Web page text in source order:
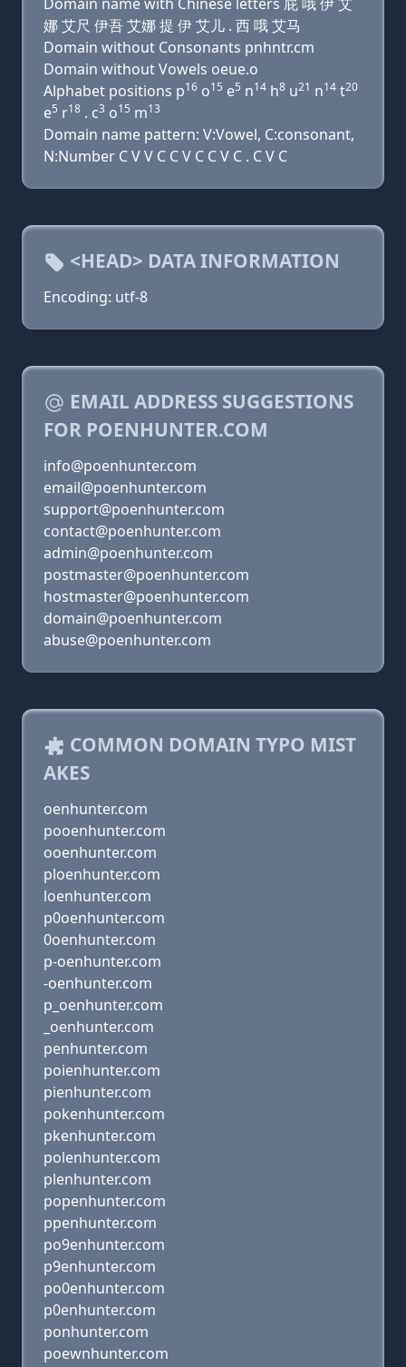
娜 艾尺 伊吾 艾娜 提 伊 艾儿 . 西 哦 艾马
Domain without Consonants pnhntr.cm
Domain without Vowels oeue.o
Alphabet positions p16 o15 e5 n14 h8 u21 n14 t20
e5 r18 . c3 o15 m13
Domain name pattern: V:Vowel, C:consonant,
N:Number C V V C C V C C V C . C V C
<HEAD> DATA INFORMATION
Encoding: utf-8
EMAIL ADDRESS SUGGESTIONS
FOR POENHUNTER.COM
info@poenhunter.com
email@poenhunter.com
support@poenhunter.com
contact@poenhunter.com
admin@poenhunter.com
postmaster@poenhunter.com
hostmaster@poenhunter.com
domain@poenhunter.com
abuse@poenhunter.com
COMMON DOMAIN TYPO MIST
AKES
oenhunter.com
pooenhunter.com
ooenhunter.com
ploenhunter.com
loenhunter.com
p0oenhunter.com
0oenhunter.com
p-oenhunter.com
-oenhunter.com
p_oenhunter.com
_oenhunter.com
penhunter.com
poienhunter.com
pienhunter.com
pokenhunter.com
pkenhunter.com
polenhunter.com
plenhunter.com
popenhunter.com
ppenhunter.com
po9enhunter.com
p9enhunter.com
po0enhunter.com
p0enhunter.com
ponhunter.com
poewnhunter.com